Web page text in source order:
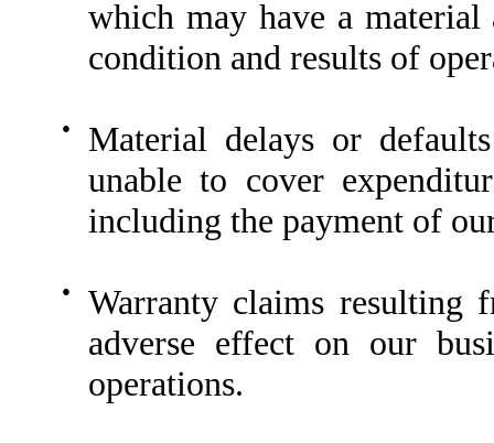
which may have a material
condition and results of
●
Material delays or
unable to cover
including the payment of
●
Warranty claims resulting
adverse effect on our
operations.